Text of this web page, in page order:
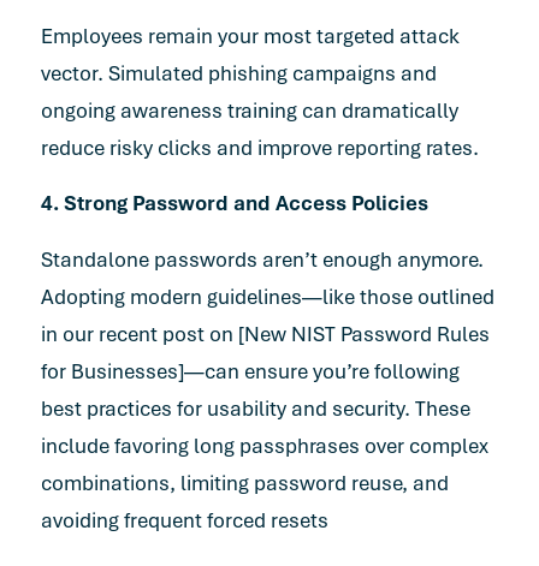
Employees remain your most targeted attack
vector. Simulated phishing campaigns and
ongoing awareness training can dramatically
reduce risky clicks and improve reporting rates.
4. Strong Password and Access Policies
Standalone passwords aren’t enough anymore.
Adopting modern guidelines—like those outlined
in our recent post on [New NIST Password Rules
for Businesses]—can ensure you’re following
best practices for usability and security. These
include favoring long passphrases over complex
combinations, limiting password reuse, and
avoiding frequent forced resets